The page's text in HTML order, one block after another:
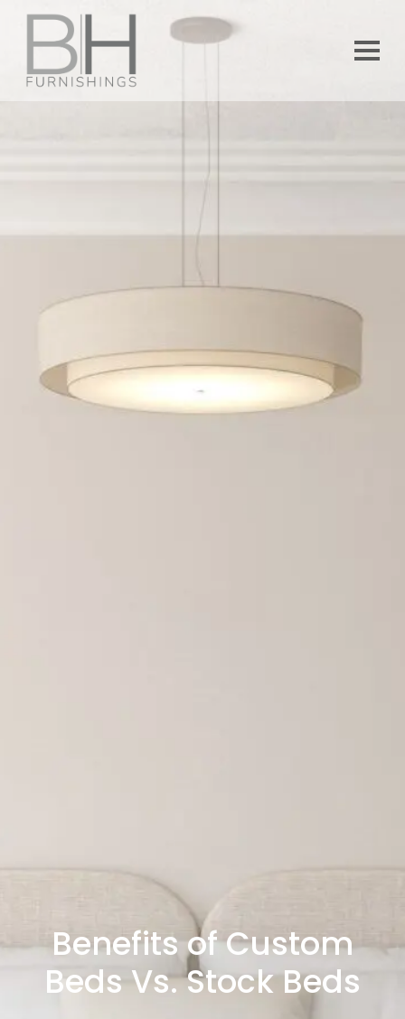
Benefits of Custom
Beds Vs. Stock Beds